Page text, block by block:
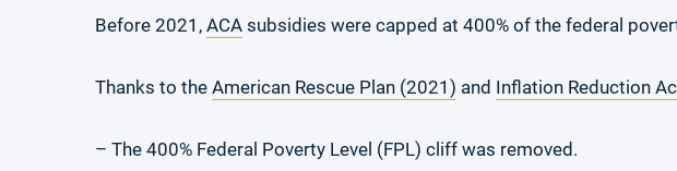
Before 2021, ACA subsidies were capped at 400% of the federal
Thanks to the American Rescue Plan (2021) and Inflation Reduction
– The 400% Federal Poverty Level (FPL) cliff was removed.